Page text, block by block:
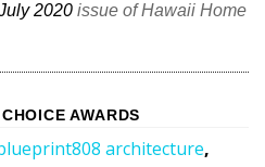
2020 issue of Hawaii Home
CHOICE AWARDS
architecture,